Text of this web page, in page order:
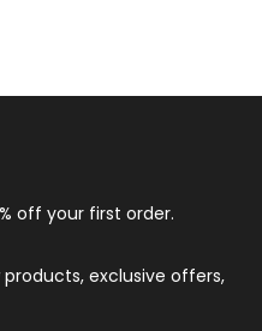
off your first order.
exclusive offers,